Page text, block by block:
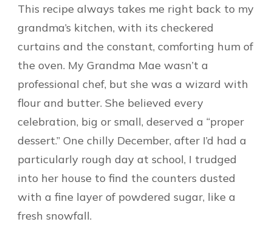
This recipe always takes me right back to my
grandma’s kitchen, with its checkered
curtains and the constant, comforting hum of
the oven. My Grandma Mae wasn’t a
professional chef, but she was a wizard with
flour and butter. She believed every
celebration, big or small, deserved a “proper
dessert.” One chilly December, after I’d had a
particularly rough day at school, I trudged
into her house to find the counters dusted
with a fine layer of powdered sugar, like a
fresh snowfall.